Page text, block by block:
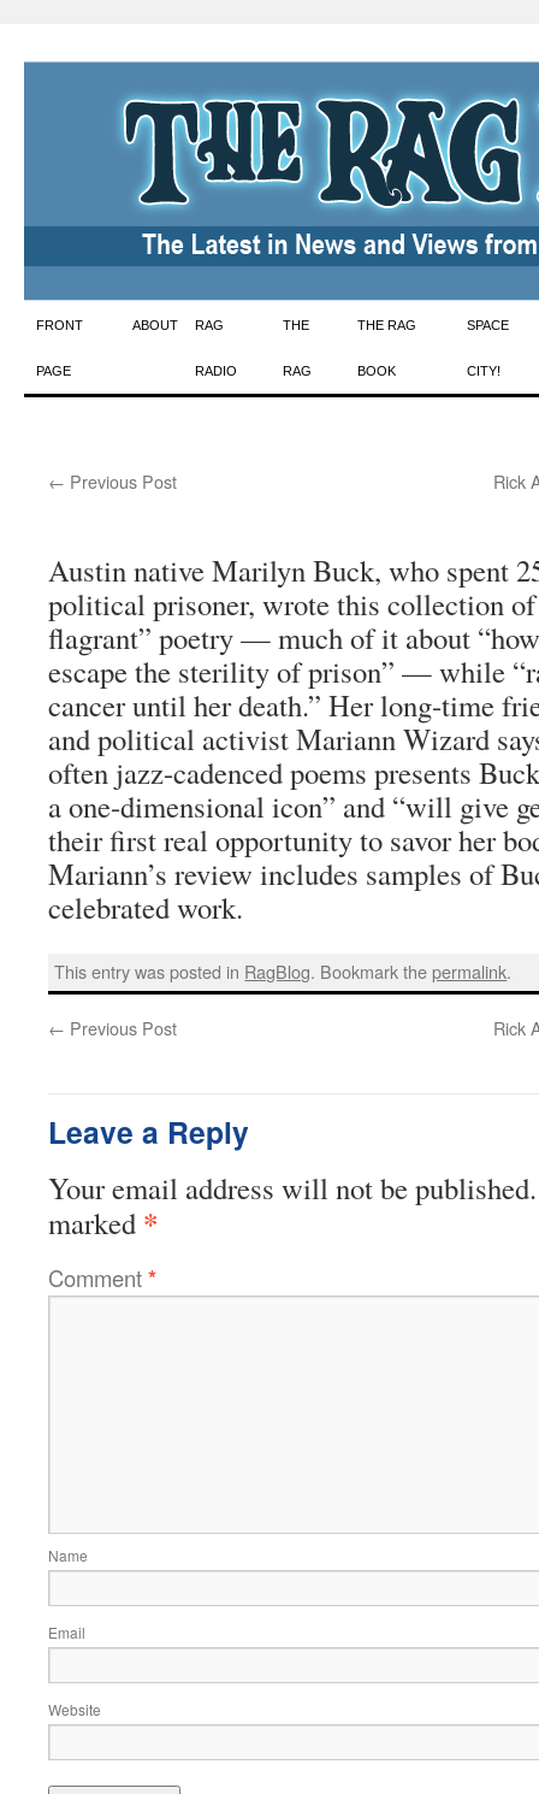
Skip
to
FRONT
PAGE
ABOUT RAG
RADIO
THE
RAG
THE RAG
BOOK
SPACE
CITY!
← Previous Post Rick
Austin native Marilyn Buck, who spent
political prisoner, wrote this collection
flagrant” poetry — much of it about
escape the sterility of prison” — while
cancer until her death.” Her long-time
and political activist Mariann Wizard
often jazz-cadenced poems presents
a one-dimensional icon” and “will give
their first real opportunity to savor her
Mariann’s review includes samples of
celebrated work.
This entry was posted in RagBlog. Bookmark thepermalink.
← Previous Post Rick
Leave a Reply
Your email address will not be published.
marked *
Comment*
Name
Email
Website